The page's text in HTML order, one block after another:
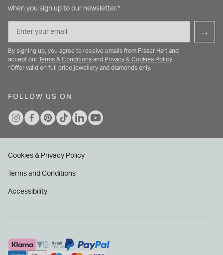
when you sign up to our newsletter.*
→
By signing up, you agree to receive emails from Fraser Hart and
accept our
Terms & Conditions and Privacy & Cookies Policy.
*Offer valid on full price jewellery and diamonds only.
FOLLOW US ON
Cookies & Privacy Policy
Terms and Conditions
Accessibility